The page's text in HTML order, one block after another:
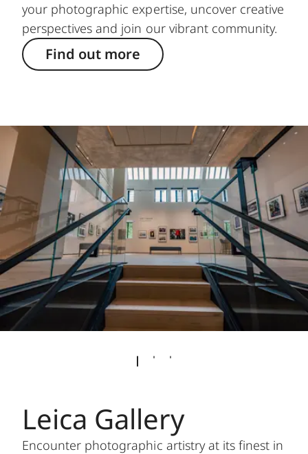
your photographic expertise, uncover creative
perspectives and join our vibrant community.
Find out more
Leica Gallery
Encounter photographic artistry at its finest in